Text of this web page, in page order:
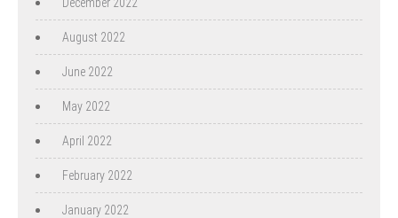
August 2022
June 2022
May 2022
April 2022
February 2022
January 2022